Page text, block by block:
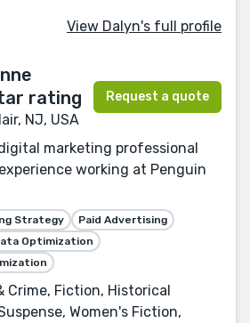
View Dalyn's full profile
NJ, USA
Request a quote
marketing professional
working at Penguin
Strategy
Paid Advertising
Optimization
Crime, Fiction, Historical
Women's Fiction,